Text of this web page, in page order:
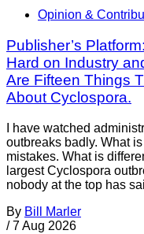
Opinion &
Publisher’s
Hard on Industry
Are Fifteen Things
About Cyclospora.
I have watched
outbreaks badly. What
mistakes. What is
largest Cyclospora
nobody at the top has
By Bill Marler
/ 7 Aug 2026